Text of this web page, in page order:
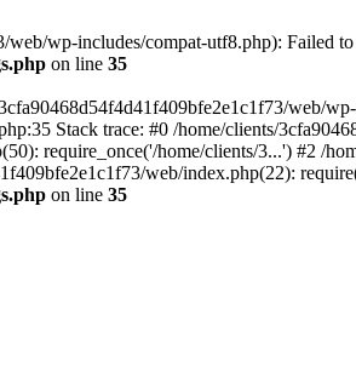
wp-includes/compat-utf8.php): Failed
on line 35
web/
Stack trace: #0 /home/clients/
require_once('/home/clients/3...') #2 /
web/index.php(22):
on line 35